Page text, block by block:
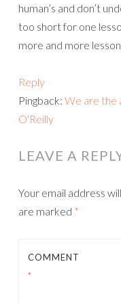
human’s and don’t
too short for one
more and more
Reply
Pingback: We are the
O'Reilly
LEAVE A
Your email address
are marked *
COMMENT
*